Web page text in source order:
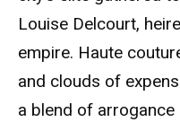
Louise Delcourt,
empire. Haute
and clouds of
a blend of arrogance